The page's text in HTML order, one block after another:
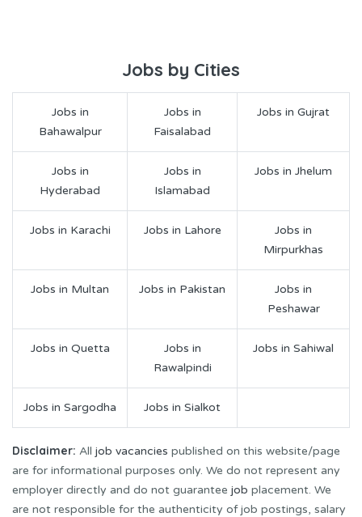
Jobs by Cities
Jobs in
Bahawalpur
Jobs in
Faisalabad
Jobs in Gujrat
Jobs in
Hyderabad
Jobs in
Islamabad
Jobs in Jhelum
Jobs in Karachi Jobs in Lahore
Jobs in
Mirpurkhas
Jobs in Multan Jobs in Pakistan
Jobs in
Peshawar
Jobs in Quetta
Jobs in
Rawalpindi
Jobs in Sahiwal
Jobs in Sargodha Jobs in Sialkot
Disclaimer: All job vacancies published on this website/page
are for informational purposes only. We do not represent any
employer directly and do not guarantee job placement. We
are not responsible for the authenticity of job postings, salary